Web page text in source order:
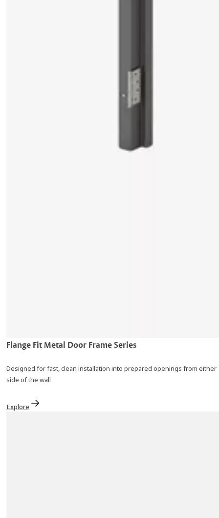
Flange Fit Metal Door Frame Series
Designed for fast, clean installation into prepared openings from either
side of the wall
Explore